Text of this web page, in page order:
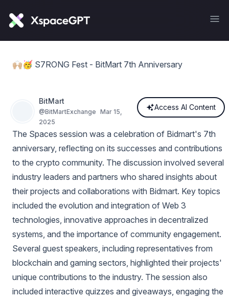
🙌🏼🥳 S7RONG Fest - BitMart 7th Anniversary
BitMart
@BitMartExchange Mar 15,
2025
Access AI Content
The Spaces session was a celebration of Bidmart's 7th
anniversary, reflecting on its successes and contributions
to the crypto community. The discussion involved several
industry leaders and partners who shared insights about
their projects and collaborations with Bidmart. Key topics
included the evolution and integration of Web 3
technologies, innovative approaches in decentralized
systems, and the importance of community engagement.
Several guest speakers, including representatives from
blockchain and gaming sectors, highlighted their projects'
unique contributions to the industry. The session also
included interactive quizzes and giveaways, engaging the